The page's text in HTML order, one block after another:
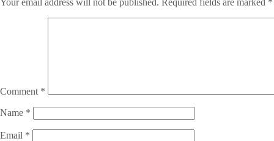
Comment *
Name *
Email *